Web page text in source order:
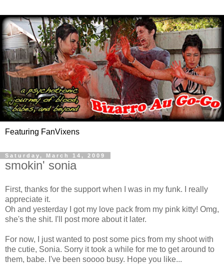
Featuring FanVixens
Saturday, March 14, 2009
smokin' sonia
First, thanks for the support when I was in my funk. I really
appreciate it.
Oh and yesterday I got my love pack from my pink kitty! Omg,
she's the shit. I'll post more about it later.
For now, I just wanted to post some pics from my shoot with
the cutie, Sonia. Sorry it took a while for me to get around to
them, babe. I've been soooo busy. Hope you like...